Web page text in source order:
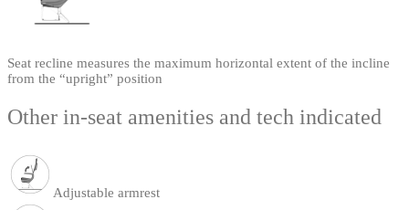
Seat recline measures the maximum horizontal extent of the incline
from the “upright” position
Other in-seat amenities and tech indicated
Adjustable armrest